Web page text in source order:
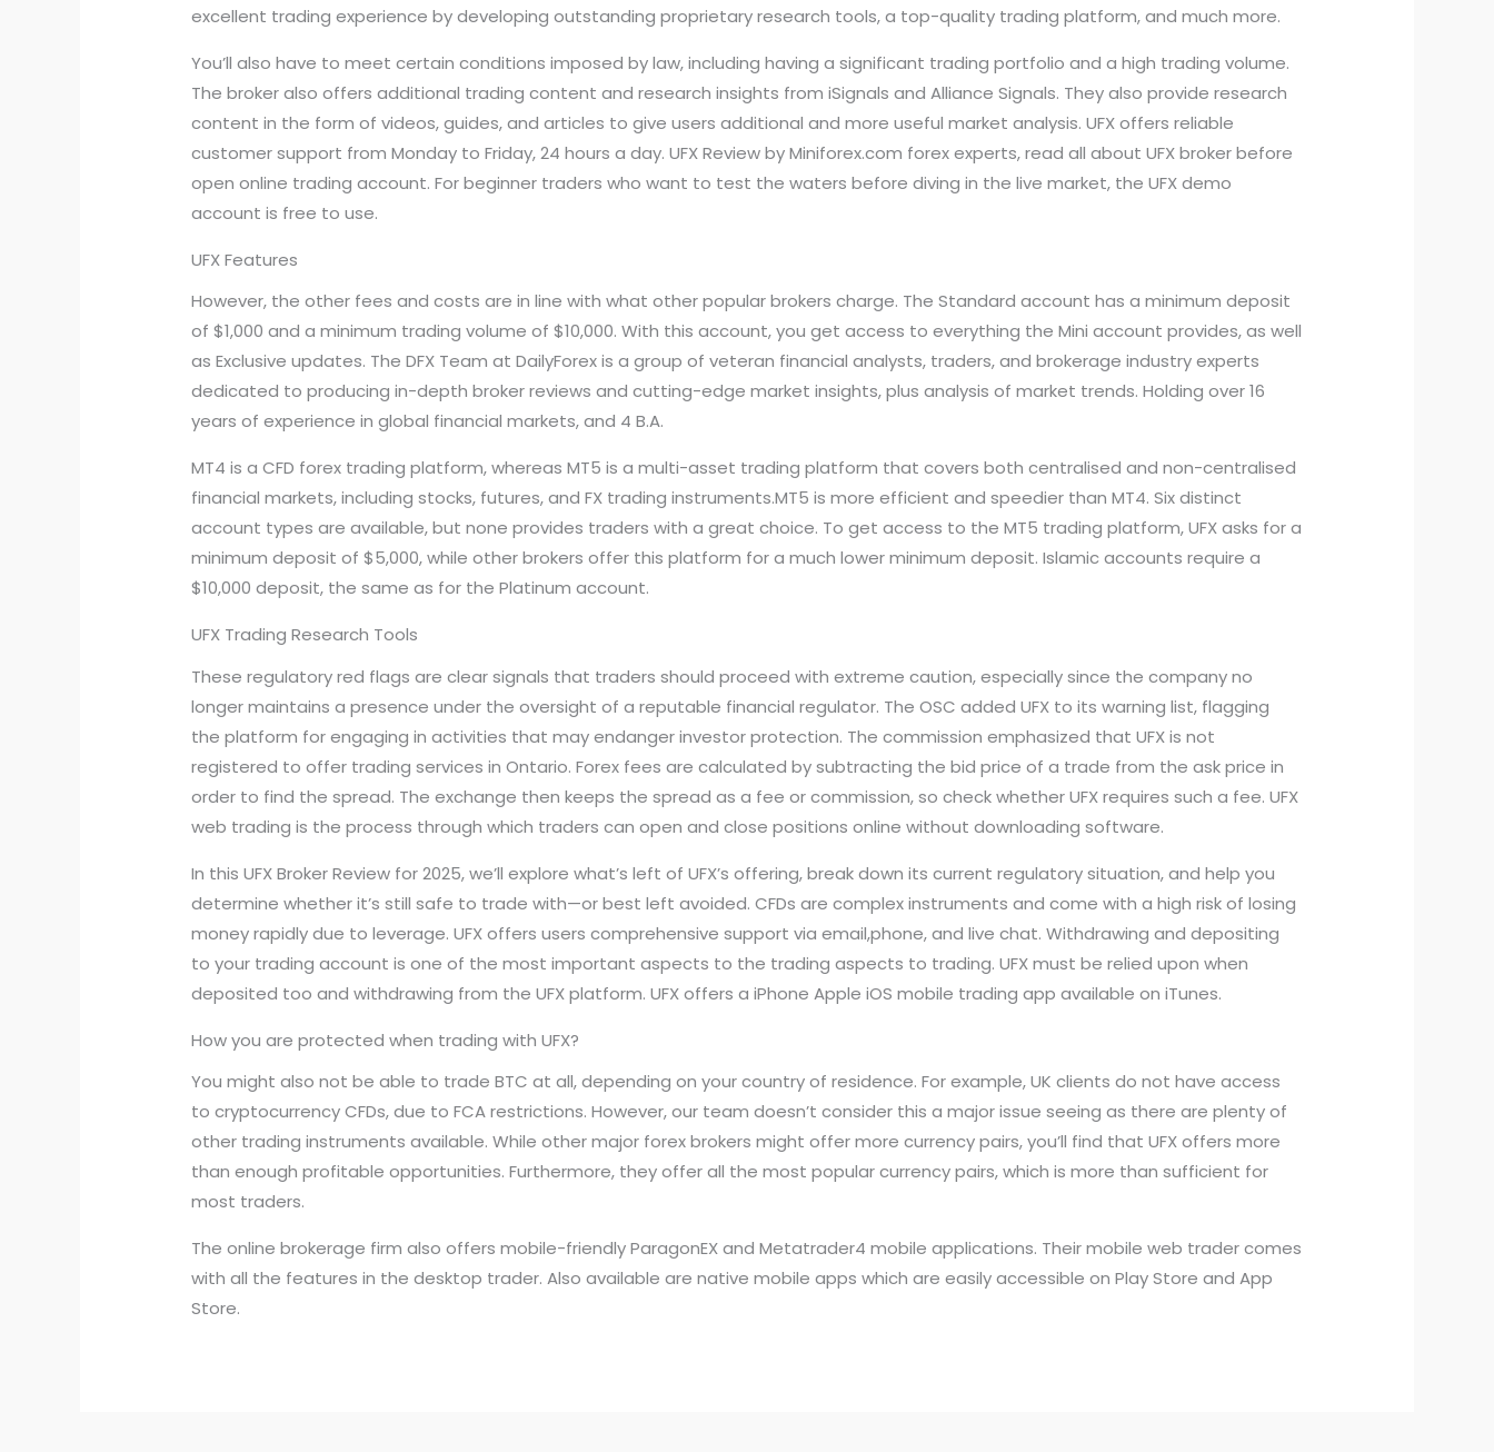
excellent trading experience by developing outstanding proprietary research tools, a top-quality trading platform, and much more.
You’ll also have to meet certain conditions imposed by law, including having a significant trading portfolio and a high trading volume.
The broker also offers additional trading content and research insights from iSignals and Alliance Signals. They also provide research
content in the form of videos, guides, and articles to give users additional and more useful market analysis. UFX offers reliable
customer support from Monday to Friday, 24 hours a day. UFX Review by Miniforex.com forex experts, read all about UFX broker before
open online trading account. For beginner traders who want to test the waters before diving in the live market, the UFX demo
account is free to use.
UFX Features
However, the other fees and costs are in line with what other popular brokers charge. The Standard account has a minimum deposit
of $1,000 and a minimum trading volume of $10,000. With this account, you get access to everything the Mini account provides, as well
as Exclusive updates. The DFX Team at DailyForex is a group of veteran financial analysts, traders, and brokerage industry experts
dedicated to producing in-depth broker reviews and cutting-edge market insights, plus analysis of market trends. Holding over 16
years of experience in global financial markets, and 4 B.A.
MT4 is a CFD forex trading platform, whereas MT5 is a multi-asset trading platform that covers both centralised and non-centralised
financial markets, including stocks, futures, and FX trading instruments.MT5 is more efficient and speedier than MT4. Six distinct
account types are available, but none provides traders with a great choice. To get access to the MT5 trading platform, UFX asks for a
minimum deposit of $5,000, while other brokers offer this platform for a much lower minimum deposit. Islamic accounts require a
$10,000 deposit, the same as for the Platinum account.
UFX Trading Research Tools
These regulatory red flags are clear signals that traders should proceed with extreme caution, especially since the company no
longer maintains a presence under the oversight of a reputable financial regulator. The OSC added UFX to its warning list, flagging
the platform for engaging in activities that may endanger investor protection. The commission emphasized that UFX is not
registered to offer trading services in Ontario. Forex fees are calculated by subtracting the bid price of a trade from the ask price in
order to find the spread. The exchange then keeps the spread as a fee or commission, so check whether UFX requires such a fee. UFX
web trading is the process through which traders can open and close positions online without downloading software.
In this UFX Broker Review for 2025, we’ll explore what’s left of UFX’s offering, break down its current regulatory situation, and help you
determine whether it’s still safe to trade with—or best left avoided. CFDs are complex instruments and come with a high risk of losing
money rapidly due to leverage. UFX offers users comprehensive support via email,phone, and live chat. Withdrawing and depositing
to your trading account is one of the most important aspects to the trading aspects to trading. UFX must be relied upon when
deposited too and withdrawing from the UFX platform. UFX offers a iPhone Apple iOS mobile trading app available on iTunes.
How you are protected when trading with UFX?
You might also not be able to trade BTC at all, depending on your country of residence. For example, UK clients do not have access
to cryptocurrency CFDs, due to FCA restrictions. However, our team doesn’t consider this a major issue seeing as there are plenty of
other trading instruments available. While other major forex brokers might offer more currency pairs, you’ll find that UFX offers more
than enough profitable opportunities. Furthermore, they offer all the most popular currency pairs, which is more than sufficient for
most traders.
The online brokerage firm also offers mobile-friendly ParagonEX and Metatrader4 mobile applications. Their mobile web trader comes
with all the features in the desktop trader. Also available are native mobile apps which are easily accessible on Play Store and App
Store.